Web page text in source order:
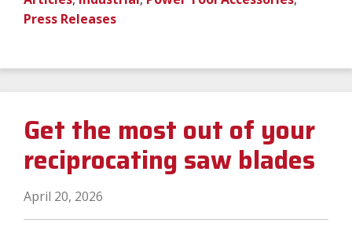
Press Releases
Get the most out of your
reciprocating saw blades
April 20, 2026